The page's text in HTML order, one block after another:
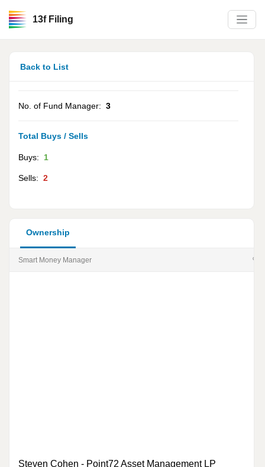
13f Filing
Back to List
No. of Fund Manager: 3
Total Buys / Sells
Buys: 1
Sells: 2
Ownership
Smart Money Manager %
Steven Cohen - Point72 Asset Management LP